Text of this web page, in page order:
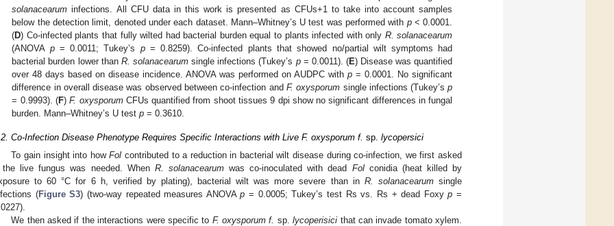
solanacearum infections. All CFU data in this work is presented as CFUs+1 to take into account samples
below the detection limit, denoted under each dataset. Mann–Whitney’s U test was performed with p< 0.0001.
(D) Co-infected plants that fully wilted had bacterial burden equal to plants infected with only R. solanacearum
(ANOVA p= 0.0011; Tukey’s p= 0.8259). Co-infected plants that showed no/partial wilt symptoms had
bacterial burden lower than R. solanacearum single infections (Tukey’s p= 0.0011). (E) Disease was quantified
over 48 days based on disease incidence. ANOVA was performed on AUDPC withp = 0.0001. No significant
difference in overall disease was observed between co-infection and F. oxysporum single infections (Tukey’sp
= 0.9993). (F)F. oxysporumCFUs quantified from shoot tissues 9 dpi show no significant differences in fungal
burden. Mann–Whitney’s U testp = 0.3610.
Co-Infection Disease Phenotype Requires Specific Interactions with Live F. oxysporum f. sp. lycopersici
To gain insight into howFol contributed to a reduction in bacterial wilt disease during co-infection, we first asked
live fungus was needed. When R. solanacearumwas co-inoculated with dead Folconidia (heat killed by
to 60 °C for 6 h, verified by plating), bacterial wilt was more severe than in R. solanacearumsingle
(Figure S3) (two-way repeated measures ANOVAp = 0.0005; Tukey’s test Rs vs. Rs + dead Foxyp =
We then asked if the interactions were specific to F. oxysporum f. sp. lycoperisici that can invade tomato xylem.